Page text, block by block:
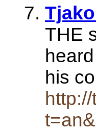
THE
his